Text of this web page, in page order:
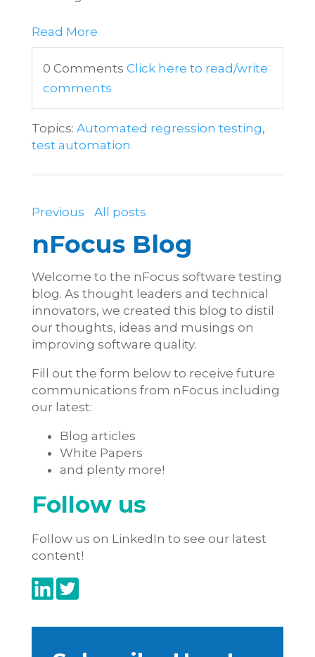
Read More
0 Comments Click here to read/write
comments
Topics: Automated regression testing,
test automation
Previous All posts
nFocus Blog
Welcome to the nFocus software testing
blog. As thought leaders and technical
innovators, we created this blog to distil
our thoughts, ideas and musings on
improving software quality.
Fill out the form below to receive future
communications from nFocus including
our latest:
Blog articles
White Papers
and plenty more!
Follow us
Follow us on LinkedIn to see our latest
content!